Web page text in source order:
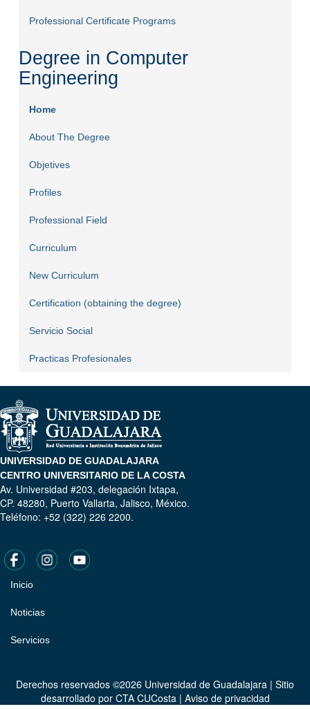
Professional Certificate Programs
Degree in Computer
Engineering
Home
About The Degree
Objetives
Profiles
Professional Field
Curriculum
New Curriculum
Certification (obtaining the degree)
Servicio Social
Practicas Profesionales
UNIVERSIDAD DE GUADALAJARA
CENTRO UNIVERSITARIO DE LA COSTA
Av. Universidad #203, delegación Ixtapa,
CP. 48280, Puerto Vallarta, Jalisco, México.
Teléfono: +52 (322) 226 2200.
Pie
de
página
Inicio
Noticias
Servicios
Derechos reservados ©2026 Universidad de Guadalajara | Sitio
desarrollado por CTA CUCosta| Aviso de privacidad